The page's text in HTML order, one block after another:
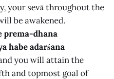
your sevā throughout the
be awakened.
prema-dhana
habe adarśana
you will attain the
and topmost goal of